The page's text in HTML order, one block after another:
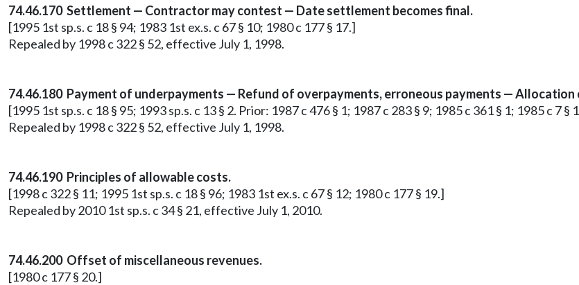
74.46.170 Settlement — Contractor may contest — Date settlement becomes final.
[1995 1st sp.s. c 18 § 94; 1983 1st ex.s. c 67 § 10; 1980 c 177 § 17.]
Repealed by 1998 c 322 § 52, effective July 1, 1998.
74.46.180 Payment of underpayments — Refund of overpayments, erroneous payments — Allocation
[1995 1st sp.s. c 18 § 95; 1993 sp.s. c 13 § 2. Prior: 1987 c 476 § 1; 1987 c 283 § 9; 1985 c 361 § 1; 1985 c 7
Repealed by 1998 c 322 § 52, effective July 1, 1998.
74.46.190 Principles of allowable costs.
[1998 c 322 § 11; 1995 1st sp.s. c 18 § 96; 1983 1st ex.s. c 67 § 12; 1980 c 177 § 19.]
Repealed by 2010 1st sp.s. c 34 § 21, effective July 1, 2010.
74.46.200 Offset of miscellaneous revenues.
[1980 c 177 § 20.]